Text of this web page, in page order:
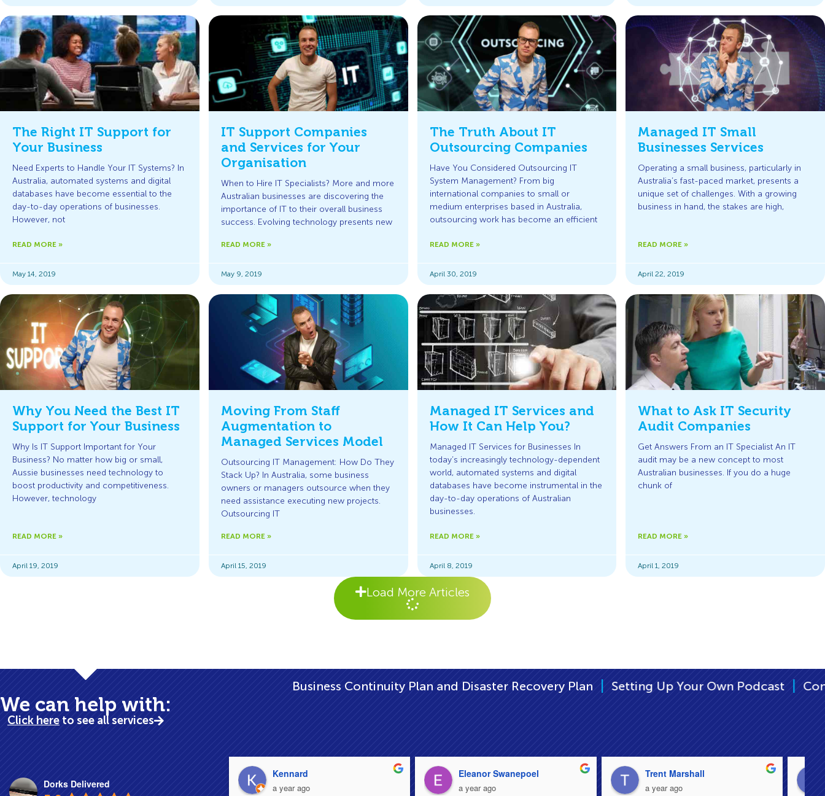
The Right IT Support for
Your Business
Need Experts to Handle Your IT Systems? In
Australia, automated systems and digital
databases have become essential to the
day-to-day operations of businesses.
However, not
READ MORE »
May 14, 2019
IT Support Companies
and Services for Your
Organisation
When to Hire IT Specialists? More and more
Australian businesses are discovering the
importance of IT to their overall business
success. Evolving technology presents new
READ MORE »
May 9, 2019
The Truth About IT
Outsourcing Companies
Have You Considered Outsourcing IT
System Management? From big
international companies to small or
medium enterprises based in Australia,
outsourcing work has become an efficient
READ MORE »
April 30, 2019
Managed IT Small
Businesses Services
Operating a small business, particularly in
Australia’s fast-paced market, presents a
unique set of challenges. With a growing
business in hand, the stakes are high,
READ MORE »
April 22, 2019
Why You Need the Best IT
Support for Your Business
Why Is IT Support Important for Your
Business? No matter how big or small,
Aussie businesses need technology to
boost productivity and competitiveness.
However, technology
READ MORE »
April 19, 2019
Moving From Staff
Augmentation to
Managed Services Model
Outsourcing IT Management: How Do They
Stack Up? In Australia, some business
owners or managers outsource when they
need assistance executing new projects.
Outsourcing IT
READ MORE »
April 15, 2019
Managed IT Services and
How It Can Help You?
Managed IT Services for Businesses In
today’s increasingly technology-dependent
world, automated systems and digital
databases have become instrumental in the
day-to-day operations of Australian
businesses.
READ MORE »
April 8, 2019
What to Ask IT Security
Audit Companies
Get Answers From an IT Specialist An IT
audit may be a new concept to most
Australian businesses. If you do a huge
chunk of
READ MORE »
April 1, 2019
Load More Articles
We can help with:
Click here to see all services
Business Continuity Plan and Disaster Recovery Plan | Setting Up Your Own Podcast | Continuity Plan –
Dorks Delivered
Kennard
a year ago
Eleanor Swanepoel
a year ago
Trent Marshall
a year ago